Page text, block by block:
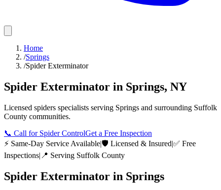
Home
/Springs
/Spider Exterminator
Spider Exterminator in Springs, NY
Licensed spiders specialists serving Springs and surrounding Suffolk
County communities.
📞 Call for Spider ControlGet a Free Inspection
⚡ Same-Day Service Available|🛡️ Licensed & Insured|✅ Free
Inspections| 📍 Serving Suffolk County
Spider Exterminator in Springs